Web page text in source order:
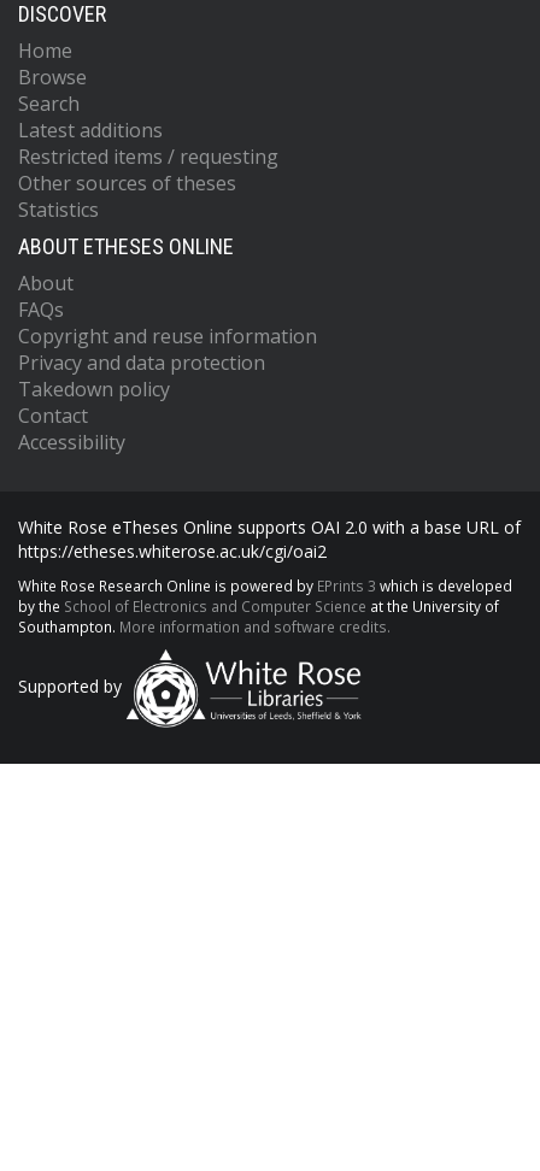
DISCOVER
Home
Browse
Search
Latest additions
Restricted items / requesting
Other sources of theses
Statistics
ABOUT ETHESES ONLINE
About
FAQs
Copyright and reuse information
Privacy and data protection
Takedown policy
Contact
Accessibility
White Rose eTheses Online supports OAI 2.0 with a base URL of
https://etheses.whiterose.ac.uk/cgi/oai2
White Rose Research Online is powered by EPrints 3 which is developed
by the School of Electronics and Computer Science at the University of
Southampton. More information and software credits.
Supported by